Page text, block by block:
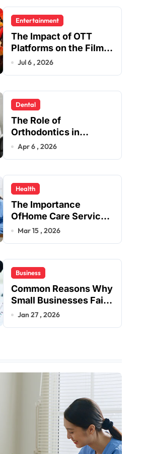
Entertainment
The Impact of OTT
Platforms on the Film
and TV Industry
Jul 6 , 2026
Dental
The Role of
Orthodontics in
Enhancing Oral Health
Apr 6 , 2026
Health
The Importance
OfHome Care Services
Provider Near Me
Mar 15 , 2026
Business
Common Reasons Why
Small Businesses Fail
Early
Jan 27 , 2026